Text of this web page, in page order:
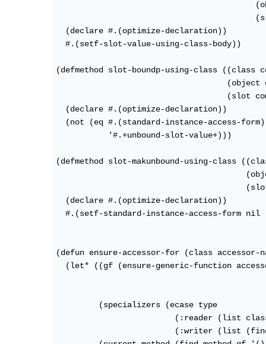
  (declare #.(optimize-declaration))
  #.(setf-slot-value-using-class-body))
(defmethod slot-boundp-using-class ((class
(object
(slot
  (declare #.(optimize-declaration))
  (not (eq #.(standard-instance-access-form)
           '#.+unbound-slot-value+)))
(defmethod slot-makunbound-using-class
  (declare #.(optimize-declaration))
#.(setf-standard-instance-access-form
(defun ensure-accessor-for (class
(let* ((gf (ensure-generic-function
         (specializers (ecase type
(:reader (list
(:writer (list